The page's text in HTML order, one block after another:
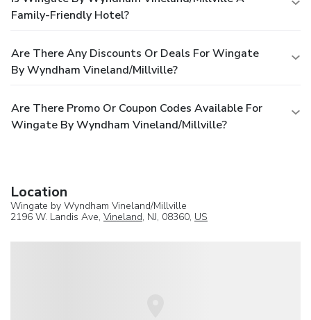
Family-Friendly Hotel?
Are There Any Discounts Or Deals For Wingate
By Wyndham Vineland/Millville?
Are There Promo Or Coupon Codes Available For
Wingate By Wyndham Vineland/Millville?
Location
Wingate by Wyndham Vineland/Millville
2196 W. Landis Ave, Vineland, NJ, 08360, US